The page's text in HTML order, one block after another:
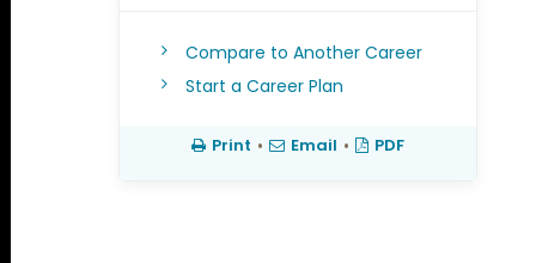
Compare to Another Career
Start a Career Plan
Print • Email • PDF